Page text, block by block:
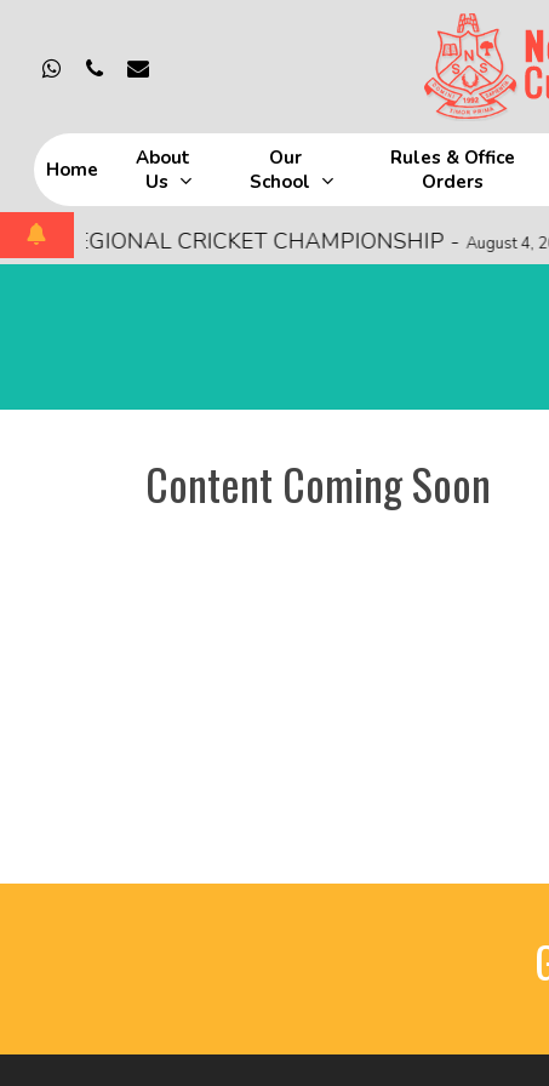
main
Hit enter to search or ESC to close
whatsapp
phone email
Home
About
Us
Our
School
Rules & Office
Orders
REGIONAL CRICKET CHAMPIONSHIP- August 4,
Content Coming Soon